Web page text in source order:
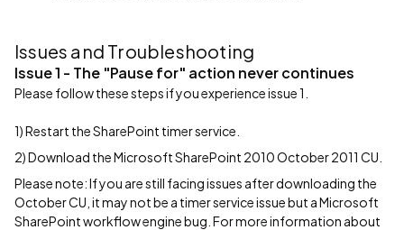
Issues and Troubleshooting
Issue 1 - The "Pause for" action never continues
Please follow these steps if you experience issue 1.
1) Restart the SharePoint timer service.
2) Download the Microsoft SharePoint 2010 October 2011 CU.
Please note: If you are still facing issues after downloading the
October CU, it may not be a timer service issue but a Microsoft
SharePoint workflow engine bug. For more information about